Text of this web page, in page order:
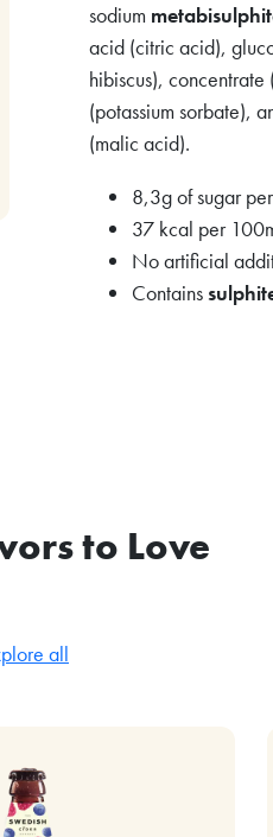
sodium
acid (citric acid),
hibiscus),
(potassium sorbate),
(malic acid).
8,3g of sugar
37 kcal per
No artificial
Contains
to Love
all